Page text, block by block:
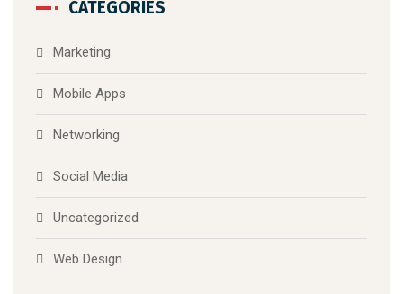
CATEGORIES
Marketing
Mobile Apps
Networking
Social Media
Uncategorized
Web Design